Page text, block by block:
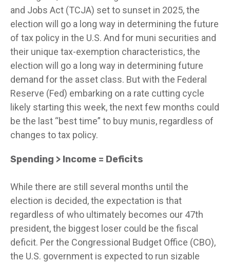
and Jobs Act (TCJA) set to sunset in 2025, the
election will go a long way in determining the future
of tax policy in the U.S. And for muni securities and
their unique tax-exemption characteristics, the
election will go a long way in determining future
demand for the asset class. But with the Federal
Reserve (Fed) embarking on a rate cutting cycle
likely starting this week, the next few months could
be the last “best time” to buy munis, regardless of
changes to tax policy.
Spending > Income = Deficits
While there are still several months until the
election is decided, the expectation is that
regardless of who ultimately becomes our 47th
president, the biggest loser could be the fiscal
deficit. Per the Congressional Budget Office (CBO),
the U.S. government is expected to run sizable